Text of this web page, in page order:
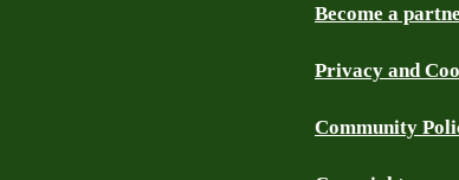
Become a
Privacy and
Community